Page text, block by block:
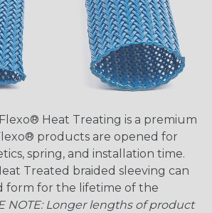
Flexo® Heat Treating is a premium
products are opened for
spring, and installation time.
Treated braided sleeving can
form for the lifetime of the
NOTE: Longer lengths of product